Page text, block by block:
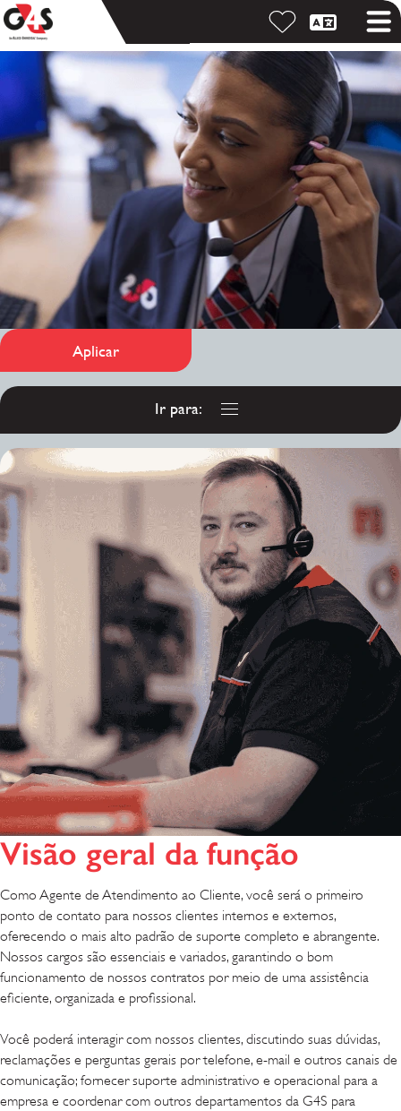
Customer Service
Advisor - Co Armagh
Aplicar
Ir para:
Visão geral da função
Como Agente de Atendimento ao Cliente, você será o primeiro
ponto de contato para nossos clientes internos e externos,
oferecendo o mais alto padrão de suporte completo e abrangente.
Nossos cargos são essenciais e variados, garantindo o bom
funcionamento de nossos contratos por meio de uma assistência
eficiente, organizada e profissional.
Você poderá interagir com nossos clientes, discutindo suas dúvidas,
reclamações e perguntas gerais por telefone, e-mail e outros canais de
comunicação; fornecer suporte administrativo e operacional para a
empresa e coordenar com outros departamentos da G4S para